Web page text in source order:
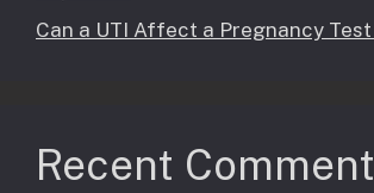
Can a UTI Affect a Pregnancy
Recent